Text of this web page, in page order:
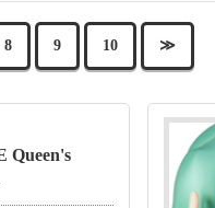
8 9 10 ≫
Queen's